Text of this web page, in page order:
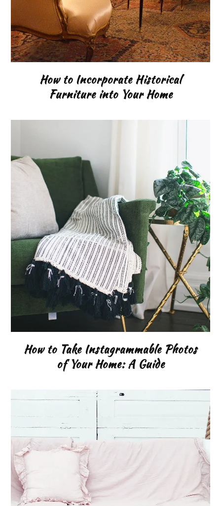
How to Incorporate Historical
Furniture into Your Home
How to Take Instagrammable Photos
of Your Home: A Guide